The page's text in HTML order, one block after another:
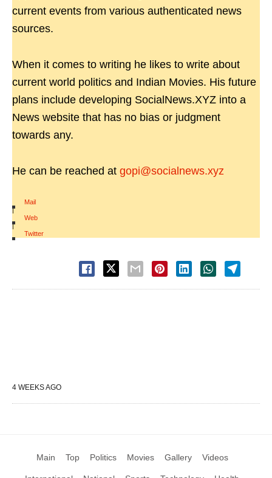
current events from various authenticated news
sources.
When it comes to writing he likes to write about
current world politics and Indian Movies. His future
plans include developing SocialNews.XYZ into a
News website that has no bias or judgment
towards any.
He can be reached at gopi@socialnews.xyz
Mail
|
Web
|
Twitter
4 WEEKS AGO
Main Top Politics Movies Gallery Videos